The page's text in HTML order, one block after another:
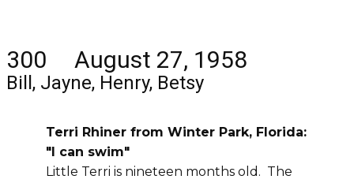
300 August 27, 1958
Bill, Jayne, Henry, Betsy
Terri Rhiner from Winter Park, Florida:
"I can swim"
Little Terri is nineteen months old. The